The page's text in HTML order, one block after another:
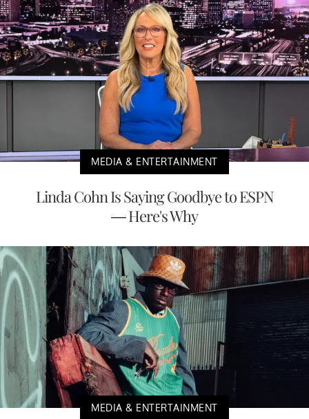
MEDIA & ENTERTAINMENT
Linda Cohn Is Saying Goodbye to ESPN
— Here's Why
MEDIA & ENTERTAINMENT